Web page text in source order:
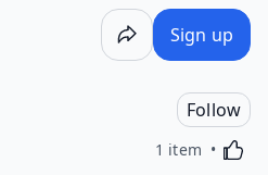
Sign up
Follow
1 item